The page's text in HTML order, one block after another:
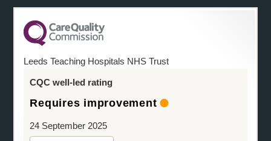
Leeds Teaching Hospitals NHS Trust
CQC well-led rating
Requires improvement
24 September 2025